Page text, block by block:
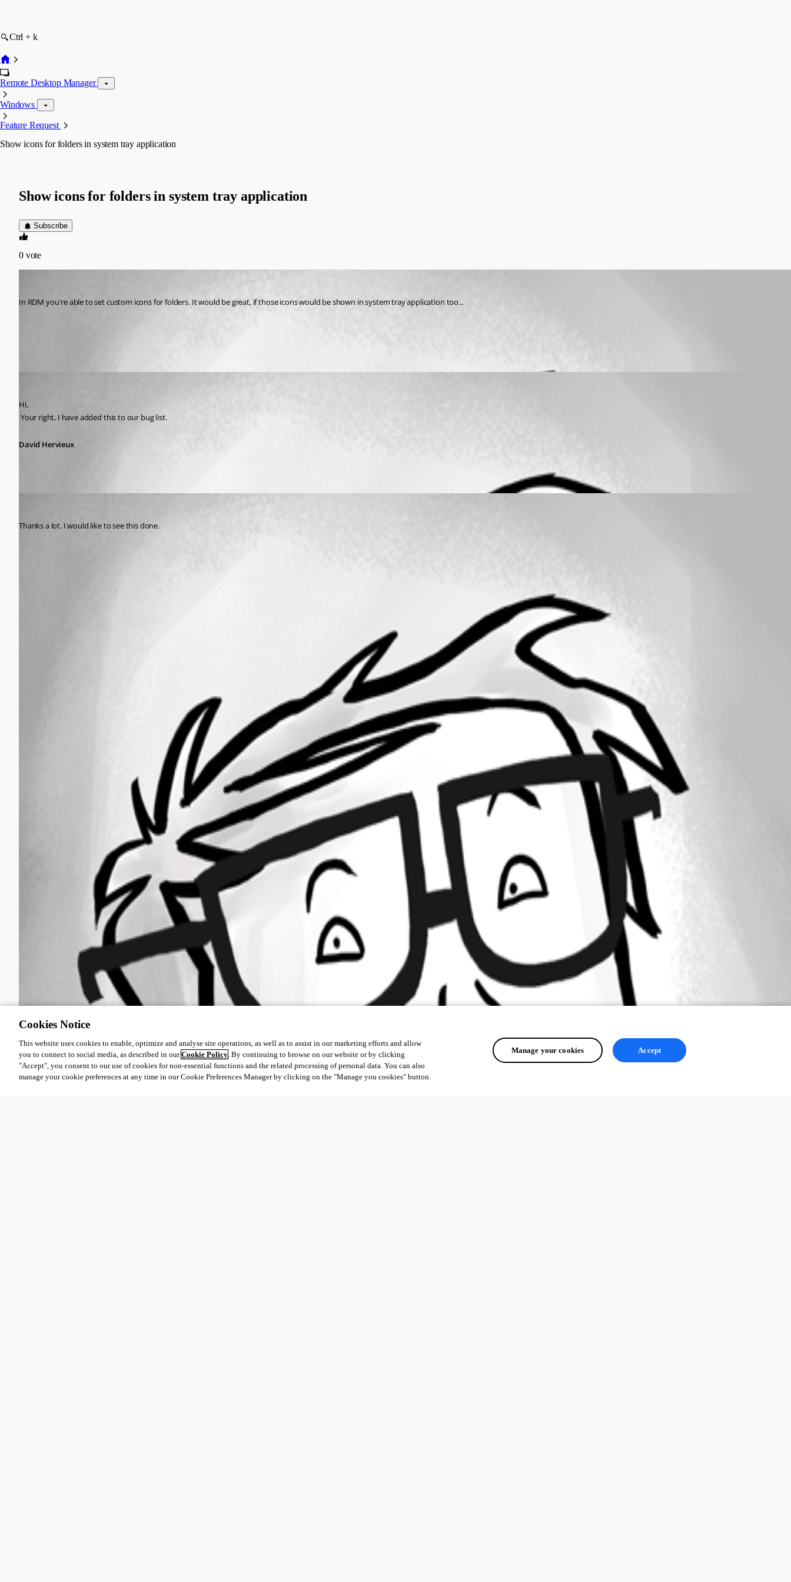
Ctrl + k
Remote Desktop Manager
Windows
Feature Request
Show icons for folders in system tray application
Show icons for folders in system tray application
Subscribe
0 vote
In RDM you're able to set custom icons for folders. It would be great, if those icons would be shown in system tray application too...
Hi,
Your right, I have added this to our bug list.
David Hervieux
Thanks a lot. I would like to see this done.
Cookies Notice
This website uses cookies to enable, optimize and analyse site operations, as well as to assist in our marketing efforts and allow
you to connect to social media, as described in ourCookie Policy. By continuing to browse on our website or by clicking
"Accept", you consent to our use of cookies for non-essential functions and the related processing of personal data. You can also
manage your cookie preferences at any time in our Cookie Preferences Manager by clicking on the "Manage you cookies" button.
Manage your cookies Accept